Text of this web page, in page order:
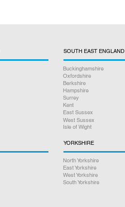
SOUTH EAST ENGLAND
Buckinghamshire
Oxfordshire
Berkshire
Hampshire
Surrey
Kent
East Sussex
West Sussex
Isle of Wight
YORKSHIRE
North Yorkshire
East Yorkshire
West Yorkshire
South Yorkshire